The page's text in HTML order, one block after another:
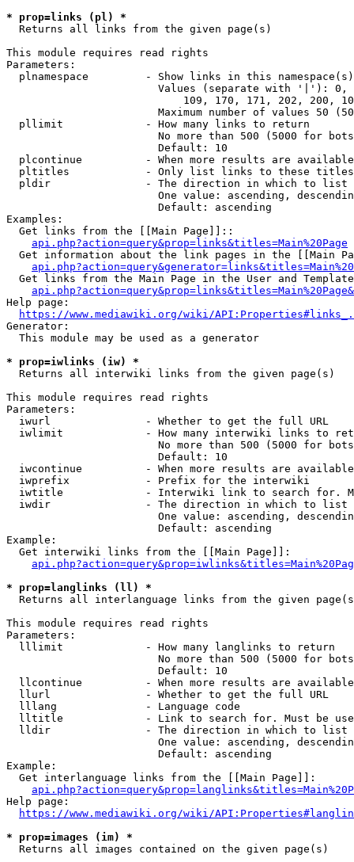
* prop=links (pl) *
  Returns all links from the given page(s)
This module requires read rights
Parameters:
plnamespace         - Show links in this
Values (separate with '|'):
109, 170, 171, 202, 200,
Maximum number of values 50
  pllimit             - How many links to return
No more than 500 (5000 for
                        Default: 10
plcontinue          - When more results are
pltitles            - Only list links to these
  pldir               - The direction in which to list
One value: ascending,
                        Default: ascending
Examples:
  Get links from the [[Main Page]]::
api.php?action=query&prop=links&titles=Main%20Page
Get information about the link pages in the [[Main
Get links from the Main Page in the User and
Help page:
https://www.mediawiki.org/wiki/
Generator:
  This module may be used as a generator
* prop=iwlinks (iw) *
  Returns all interwiki links from the given page(s)
This module requires read rights
Parameters:
  iwurl               - Whether to get the full URL
iwlimit             - How many interwiki links to
No more than 500 (5000 for
                        Default: 10
iwcontinue          - When more results are
  iwprefix            - Prefix for the interwiki
iwtitle             - Interwiki link to search for.
  iwdir               - The direction in which to list
One value: ascending,
                        Default: ascending
Example:
  Get interwiki links from the [[Main Page]]:
* prop=langlinks (ll) *
Returns all interlanguage links from the given
This module requires read rights
Parameters:
  lllimit             - How many langlinks to return
No more than 500 (5000 for
                        Default: 10
llcontinue          - When more results are
  llurl               - Whether to get the full URL
  lllang              - Language code
lltitle             - Link to search for. Must be
  lldir               - The direction in which to list
One value: ascending,
                        Default: ascending
Example:
  Get interlanguage links from the [[Main Page]]:
Help page:
https://www.mediawiki.org/wiki/
* prop=images (im) *
  Returns all images contained on the given page(s)